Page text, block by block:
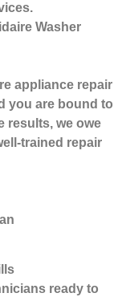
Washer
appliance repair
you are bound to
results, we owe
trained repair
ready to